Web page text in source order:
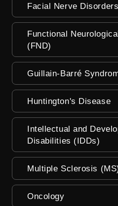
Facial Nerve Disorders
Functional
(FND)
Guillain-Barré
Huntington's Disease
Intellectual and
Disabilities (IDDs)
Multiple Sclerosis
Oncology